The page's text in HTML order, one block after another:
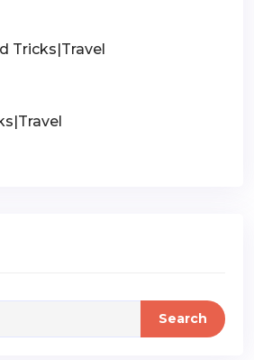
Tricks|Travel
Search